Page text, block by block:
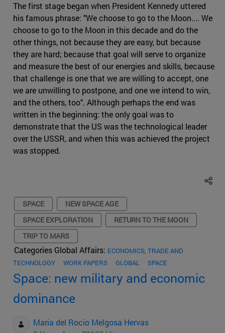
The first stage began when President Kennedy uttered
his famous phrase: "We choose to go to the Moon.... We
choose to go to the Moon in this decade and do the
other things, not because they are easy, but because
they are hard; because that goal will serve to organize
and measure the best of our energies and skills, because
that challenge is one that we are willing to accept, one
we are unwilling to postpone, and one we intend to win,
and the others, too". Although perhaps the end was
written in the beginning: the only goal was to
demonstrate that the US was the technological leader
over the USSR, and when this was achieved the project
was stopped.
SPACE
NEW SPACE AGE
SPACE EXPLORATION
RETURN TO THE MOON
TRIP TO MARS
Categories Global Affairs: ECONOMICS, TRADE AND
TECHNOLOGY
WORK PAPERS GLOBAL SPACE
Space: new military and economic
dominance
Maria del Rocio Melgosa Hervas